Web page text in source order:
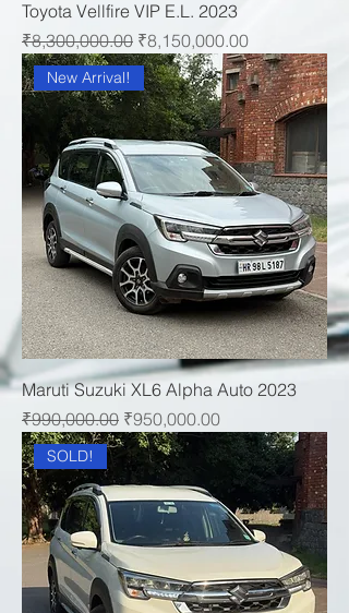
Toyota Vellfire VIP E.L. 2023
Regular Price
₹8,300,000.00 Sale Price
₹8,150,000.00
New Arrival!
Maruti Suzuki XL6 Alpha Auto 2023
Regular Price
₹990,000.00 Sale Price
₹950,000.00
SOLD!